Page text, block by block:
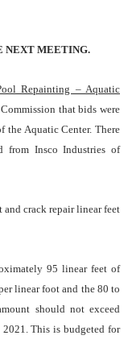
NEXT MEETING.
Repainting – Aquatic
that bids were
the Aquatic Center. There
from Insco Industries of
crack repair linear feet
95 linear feet of
linear foot and the 80 to
should not exceed
2021. This is budgeted for